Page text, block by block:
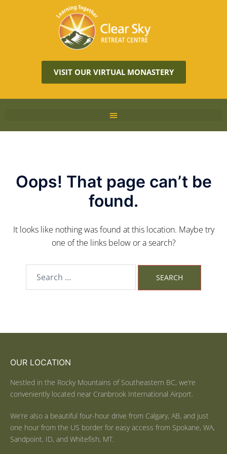
VISIT OUR VIRTUAL MONASTERY
Oops! That page can’t be
found.
It looks like nothing was found at this location. Maybe try
one of the links below or a search?
OUR LOCATION
Nestled in the Rocky Mountains of Southeastern BC, we’re
conveniently located near Cranbrook International Airport.
We’re also a beautiful four-hour drive from Calgary, AB, and just
one hour from the US border for easy access from Spokane, WA,
Sandpoint, ID, and Whitefish, MT.